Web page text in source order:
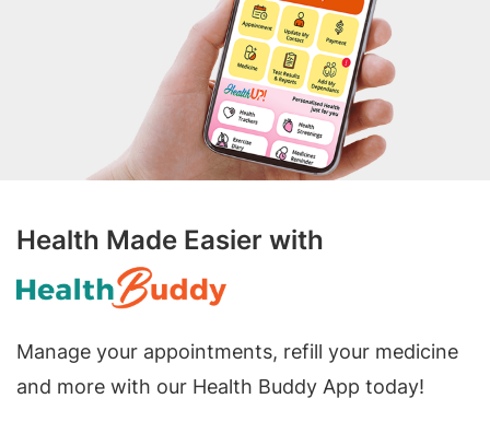
Health Made Easier with
Manage your appointments, refill your medicine
and more with our Health Buddy App today!